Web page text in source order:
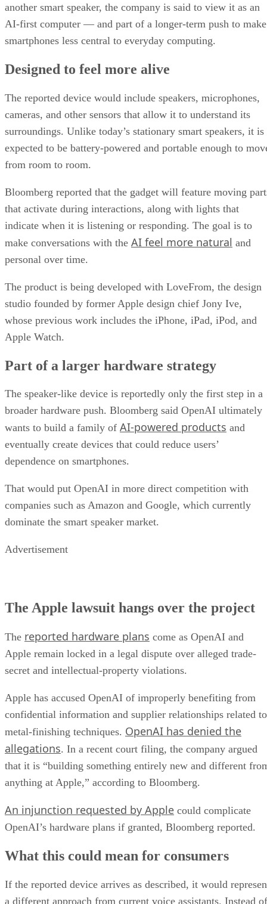
another smart speaker, the company is said to view it as an
AI-first computer — and part of a longer-term push to make
smartphones less central to everyday computing.
Designed to feel more alive
The reported device would include speakers, microphones,
cameras, and other sensors that allow it to understand its
surroundings. Unlike today’s stationary smart speakers, it is
expected to be battery-powered and portable enough to
from room to room.
Bloomberg reported that the gadget will feature moving
that activate during interactions, along with lights that
indicate when it is listening or responding. The goal is to
make conversations with the AI feel more natural and
personal over time.
The product is being developed with LoveFrom, the design
studio founded by former Apple design chief Jony Ive,
whose previous work includes the iPhone, iPad, iPod, and
Apple Watch.
Part of a larger hardware strategy
The speaker-like device is reportedly only the first step in a
broader hardware push. Bloomberg said OpenAI ultimately
wants to build a family of AI-powered products and
eventually create devices that could reduce users’
dependence on smartphones.
That would put OpenAI in more direct competition with
companies such as Amazon and Google, which currently
dominate the smart speaker market.
Advertisement
The Apple lawsuit hangs over the project
The reported hardware plans come as OpenAI and
Apple remain locked in a legal dispute over alleged trade-
secret and intellectual-property violations.
Apple has accused OpenAI of improperly benefiting from
confidential information and supplier relationships related to
metal-finishing techniques. OpenAI has denied the
allegations. In a recent court filing, the company argued
that it is “building something entirely new and different
anything at Apple,” according to Bloomberg.
An injunction requested by Apple could complicate
OpenAI’s hardware plans if granted, Bloomberg reported.
What this could mean for consumers
If the reported device arrives as described, it would
a different approach from current voice assistants. Instead of